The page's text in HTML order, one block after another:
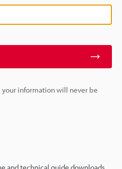
your information will never be